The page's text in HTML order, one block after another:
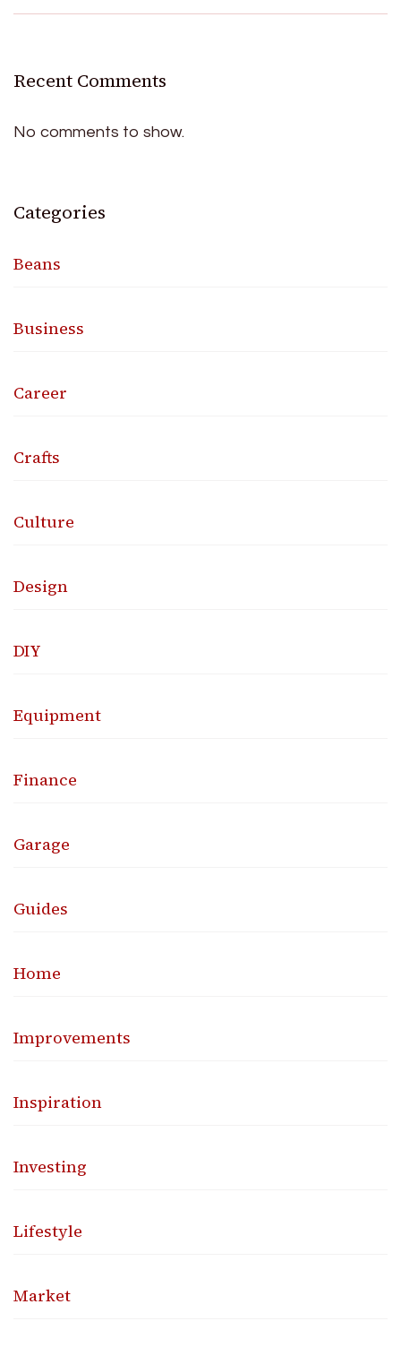
Recent Comments
No comments to show.
Categories
Beans
Business
Career
Crafts
Culture
Design
DIY
Equipment
Finance
Garage
Guides
Home
Improvements
Inspiration
Investing
Lifestyle
Market